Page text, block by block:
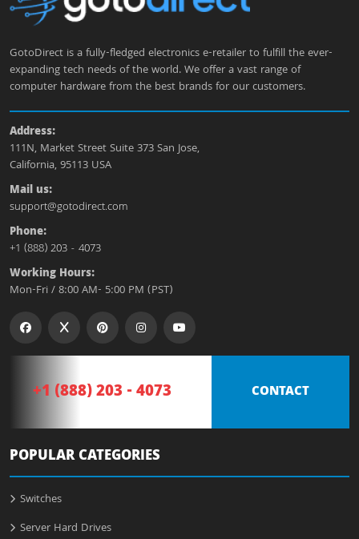
GotoDirect is a fully-fledged electronics e-retailer to fulfill the ever-
expanding tech needs of the world. We offer a vast range of
computer hardware from the best brands for our customers.
Address:
111N, Market Street Suite 373 San Jose,
California, 95113 USA
Mail us:
support@gotodirect.com
Phone:
+1 (888) 203 - 4073
Working Hours:
Mon-Fri / 8:00 AM- 5:00 PM (PST)
+1 (888) 203 - 4073 CONTACT
POPULAR CATEGORIES
Switches
Server Hard Drives